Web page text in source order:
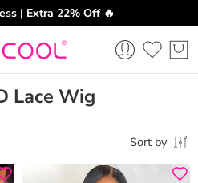
| Extra 22% Off 🔥
Lace Wig
Sort by